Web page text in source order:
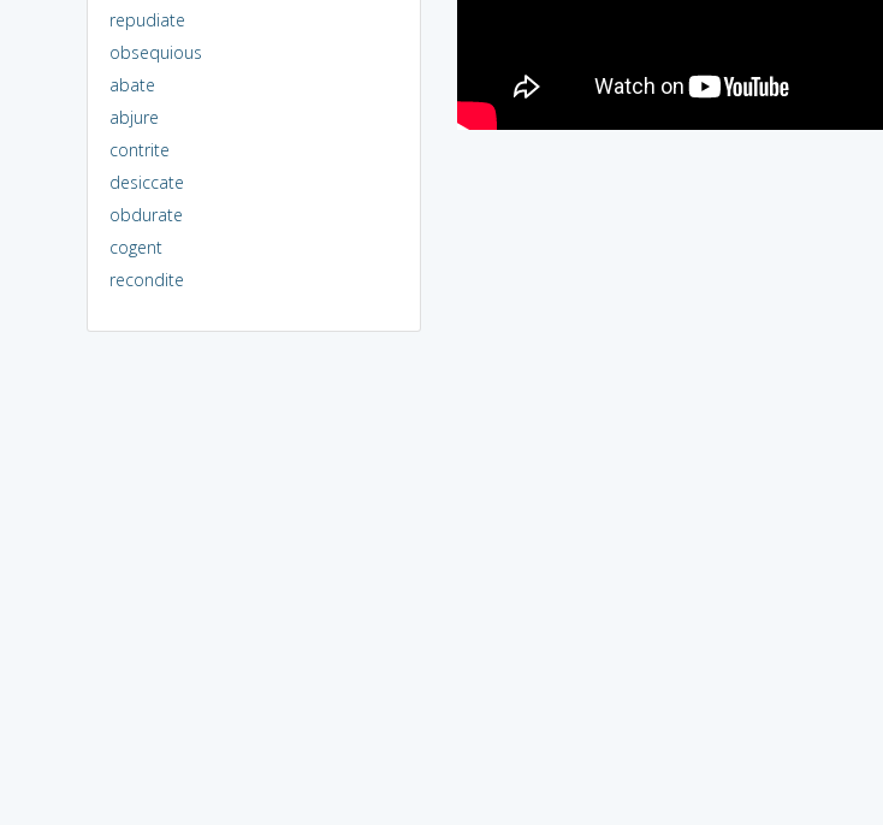
repudiate
obsequious
abate
abjure
contrite
desiccate
obdurate
cogent
recondite